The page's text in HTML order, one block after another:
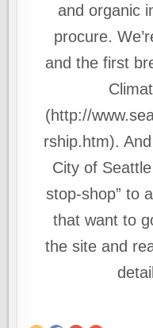
and organic
procure.
and the first
(http://
rship.htm).
City of
stop-shop” to
that want to
the site and